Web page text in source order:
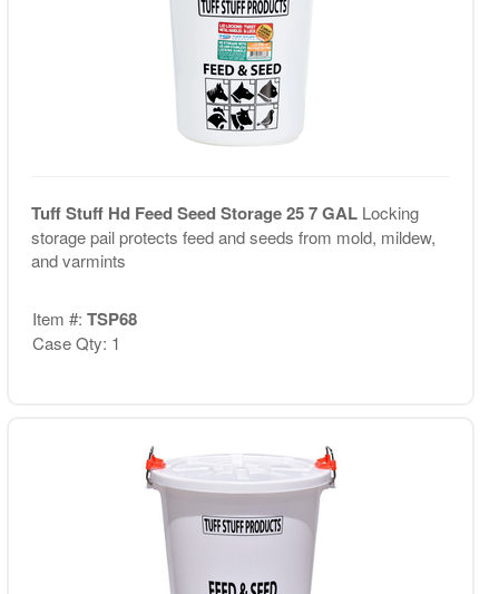
Tuff Stuff Hd Feed Seed Storage 25 7 GAL Locking
storage pail protects feed and seeds from mold, mildew,
and varmints
Item #: TSP68
Case Qty: 1